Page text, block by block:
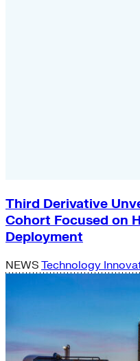
Third Derivative
Cohort Focused on
Deployment
NEWS Technology